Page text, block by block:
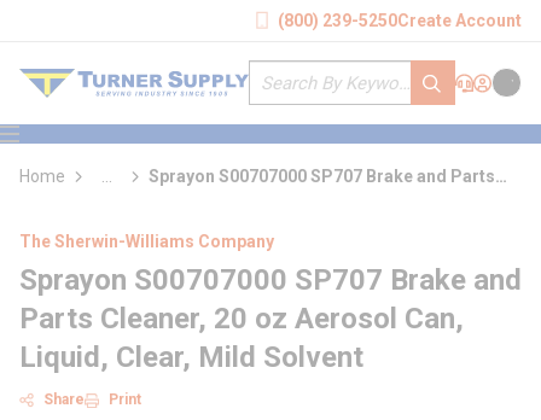
(800) 239-5250Create Account
Site Search
submit search
Support
Sign In
Cart
menu
Home
more info
Sprayon S00707000 SP707 Brake and Parts
The Sherwin-Williams Company
Sprayon S00707000 SP707 Brake and
Parts Cleaner, 20 oz Aerosol Can,
Liquid, Clear, Mild Solvent
Share Print